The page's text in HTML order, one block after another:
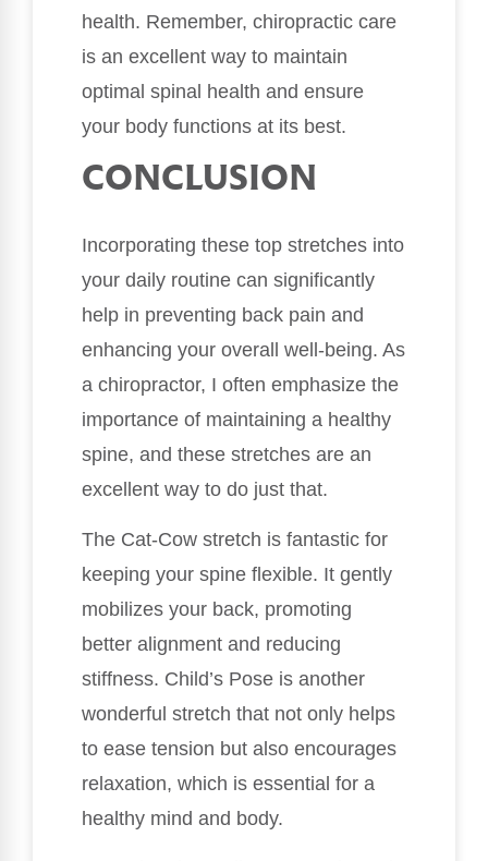
health. Remember, chiropractic care
is an excellent way to maintain
optimal spinal health and ensure
your body functions at its best.
CONCLUSION
Incorporating these top stretches into
your daily routine can significantly
help in preventing back pain and
enhancing your overall well-being. As
a chiropractor, I often emphasize the
importance of maintaining a healthy
spine, and these stretches are an
excellent way to do just that.
The Cat-Cow stretch is fantastic for
keeping your spine flexible. It gently
mobilizes your back, promoting
better alignment and reducing
stiffness. Child’s Pose is another
wonderful stretch that not only helps
to ease tension but also encourages
relaxation, which is essential for a
healthy mind and body.